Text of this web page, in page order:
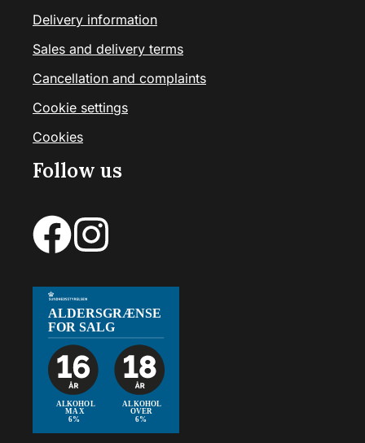
Delivery information
Sales and delivery terms
Cancellation and complaints
Cookie settings
Cookies
Follow us